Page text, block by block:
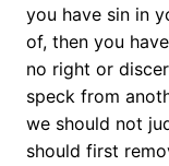
you have sin in
of, then you
no right or
speck from
we should not
should first